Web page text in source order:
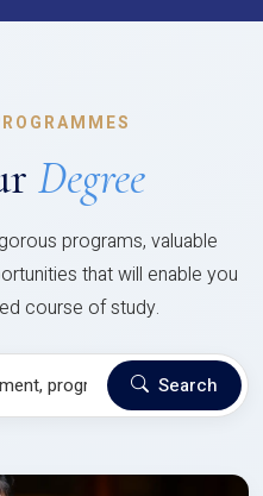
Degree
programs, valuable
that will enable you
course of study.
Search